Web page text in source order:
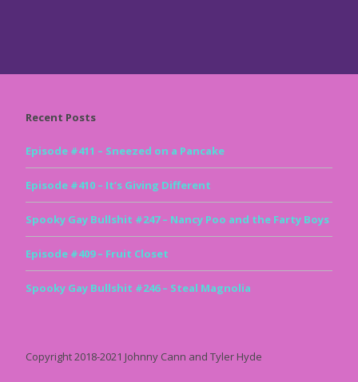
Recent Posts
Episode #411 – Sneezed on a Pancake
Episode #410 – It’s Giving Different
Spooky Gay Bullshit #247 – Nancy Poo and the Farty Boys
Episode #409 – Fruit Closet
Spooky Gay Bullshit #246 – Steal Magnolia
Copyright 2018-2021 Johnny Cann and Tyler Hyde